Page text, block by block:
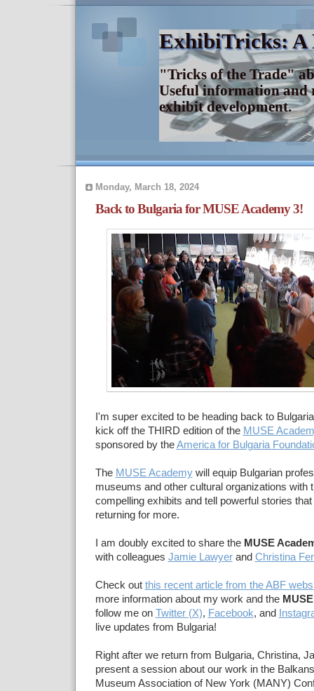
ExhibiTricks: A
"Tricks of the Trade"
Useful information and
exhibit development.
Monday, March 18, 2024
Back to Bulgaria for MUSE Academy 3!
I'm super excited to be heading back to
kick off the THIRD edition of the MUSE
sponsored by theAmerica for Bulgaria
The MUSE Academywill equip Bulgarian
museums and other cultural organizations with
compelling exhibits and tell powerful stories
returning for more.
I am doubly excited to share the MUSE
with colleagues Jamie Lawyerand Christina
Check out this recent article from the ABF
more information about my work and the
follow me on Twitter (X), Facebook, and
live updates from Bulgaria!
Right after we return from Bulgaria, Christina,
present a session about our work in the
Museum Association of New York (MANY)